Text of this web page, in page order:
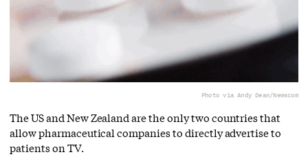
Photo via Andy Dean/Newscom
The US and New Zealand are the only two countries that
allow pharmaceutical companies to directly advertise to
patients on TV.